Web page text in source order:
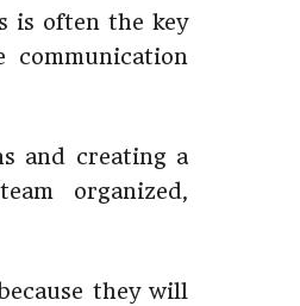
is often the key
communication
and creating a
organized,
they will